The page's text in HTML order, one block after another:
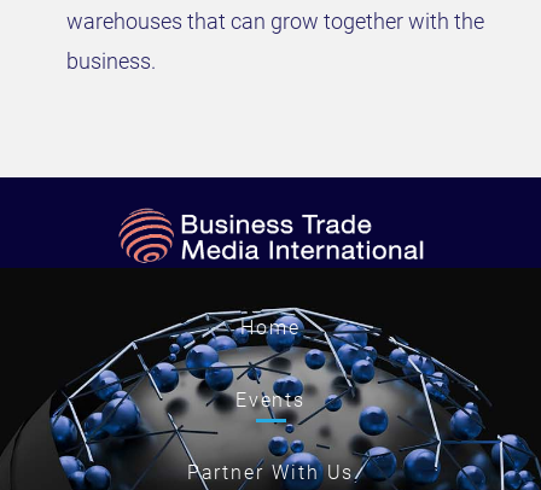
warehouses that can grow together with the
business.
Home
Events
Partner With Us